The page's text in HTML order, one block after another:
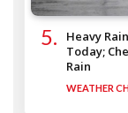
Heavy
Today;
Rain
WEATHER